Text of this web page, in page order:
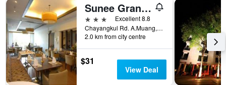
Sunee Grand Hotel and Convention Center
3 stars
Excellent 8.8
Chayangkul Rd. A.Muang, 512/8, Ubon Ratchathani, Thailand
2.0 km from city centre
$31
View Deal